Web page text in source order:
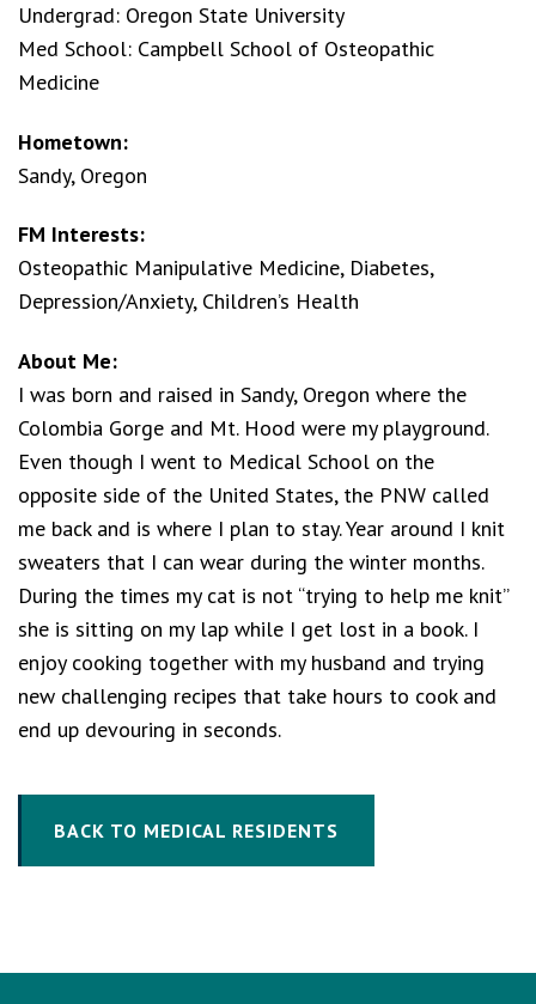
Undergrad: Oregon State University
Med School: Campbell School of Osteopathic
Medicine
Hometown:
Sandy, Oregon
FM Interests:
Osteopathic Manipulative Medicine, Diabetes,
Depression/Anxiety, Children’s Health
About Me:
I was born and raised in Sandy, Oregon where the
Colombia Gorge and Mt. Hood were my playground.
Even though I went to Medical School on the
opposite side of the United States, the PNW called
me back and is where I plan to stay. Year around I knit
sweaters that I can wear during the winter months.
During the times my cat is not “trying to help me knit”
she is sitting on my lap while I get lost in a book. I
enjoy cooking together with my husband and trying
new challenging recipes that take hours to cook and
end up devouring in seconds.
BACK TO MEDICAL RESIDENTS